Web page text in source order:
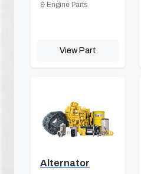
& Engine Parts
View Part
Alternator